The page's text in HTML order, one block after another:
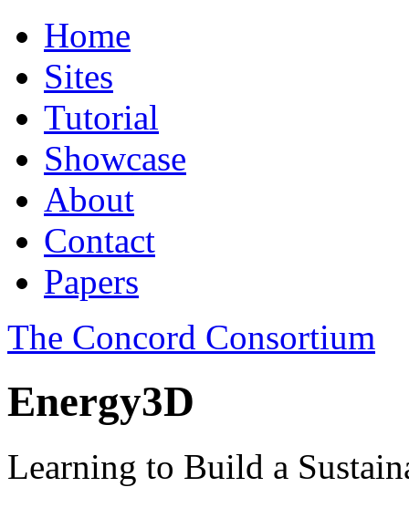
Home
Sites
Tutorial
Showcase
About
Contact
Papers
The Concord Consortium
Energy3D
Learning to Build a